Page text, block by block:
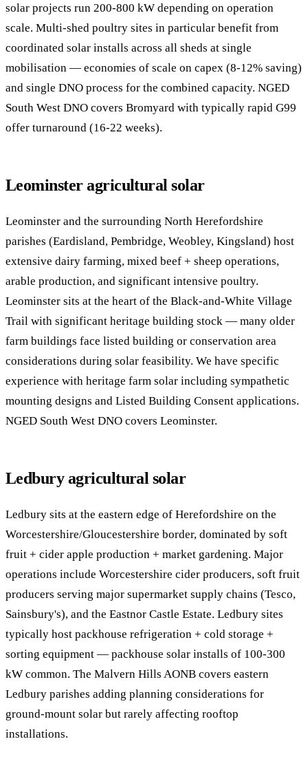
solar projects run 200-800 kW depending on operation
scale. Multi-shed poultry sites in particular benefit from
coordinated solar installs across all sheds at single
mobilisation — economies of scale on capex (8-12% saving)
and single DNO process for the combined capacity. NGED
South West DNO covers Bromyard with typically rapid G99
offer turnaround (16-22 weeks).
Leominster agricultural solar
Leominster and the surrounding North Herefordshire
parishes (Eardisland, Pembridge, Weobley, Kingsland) host
extensive dairy farming, mixed beef + sheep operations,
arable production, and significant intensive poultry.
Leominster sits at the heart of the Black-and-White Village
Trail with significant heritage building stock — many older
farm buildings face listed building or conservation area
considerations during solar feasibility. We have specific
experience with heritage farm solar including sympathetic
mounting designs and Listed Building Consent applications.
NGED South West DNO covers Leominster.
Ledbury agricultural solar
Ledbury sits at the eastern edge of Herefordshire on the
Worcestershire/Gloucestershire border, dominated by soft
fruit + cider apple production + market gardening. Major
operations include Worcestershire cider producers, soft fruit
producers serving major supermarket supply chains (Tesco,
Sainsbury's), and the Eastnor Castle Estate. Ledbury sites
typically host packhouse refrigeration + cold storage +
sorting equipment — packhouse solar installs of 100-300
kW common. The Malvern Hills AONB covers eastern
Ledbury parishes adding planning considerations for
ground-mount solar but rarely affecting rooftop
installations.